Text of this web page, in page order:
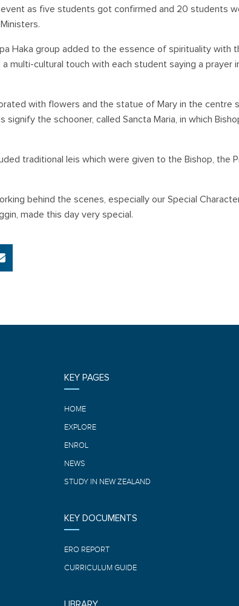
event as five students got confirmed and 20 students
Haka group added to the essence of spirituality with
multi-cultural touch with each student saying a prayer
with flowers and the statue of Mary in the centre
the schooner, called Sancta Maria, in which
traditional leis which were given to the Bishop, the
behind the scenes, especially our Special
made this day very special.
KEY PAGES
HOME
EXPLORE
ENROL
NEWS
STUDY IN NEW ZEALAND
KEY DOCUMENTS
ERO REPORT
CURRICULUM GUIDE